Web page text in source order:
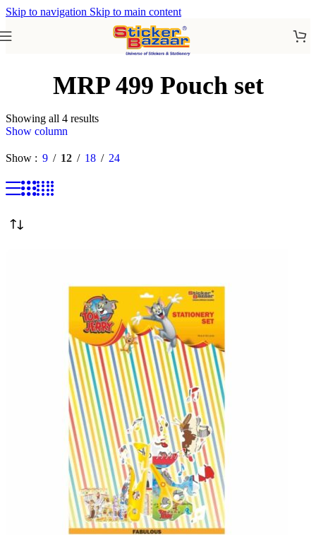
Skip to navigation Skip to main content
MRP 499 Pouch set
Showing all 4 results
Show column
Show 9 12 18 24